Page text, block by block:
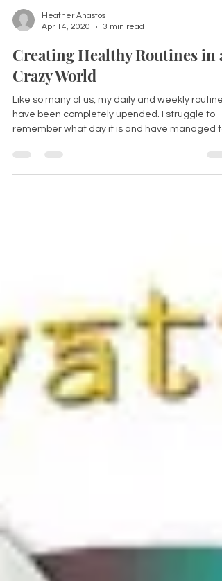
Apr 14, 2020
3 min read
Creating Healthy Routines in a
Crazy World
Like so many of us, my daily and weekly
have been completely upended. I struggle to
remember what day it is and have managed